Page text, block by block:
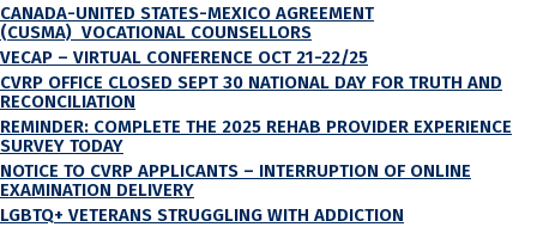
CANADA-UNITED STATES-MEXICO AGREEMENT
(CUSMA) VOCATIONAL COUNSELLORS
VECAP – VIRTUAL CONFERENCE OCT 21-22/25
CVRP OFFICE CLOSED SEPT 30 NATIONAL DAY FOR TRUTH AND
RECONCILIATION
REMINDER: COMPLETE THE 2025 REHAB PROVIDER EXPERIENCE
SURVEY TODAY
NOTICE TO CVRP APPLICANTS – INTERRUPTION OF ONLINE
EXAMINATION DELIVERY
LGBTQ+ VETERANS STRUGGLING WITH ADDICTION